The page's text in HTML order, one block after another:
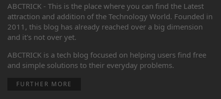
ABCTRICK - This is the place where you can find the Latest
attraction and addition of the Technology World. Founded in
2011, this blog has already reached over a big dimension
and it's not over yet.
ABCTRICK is a tech blog focused on helping users find free
and simple solutions to their everyday problems.
FURTHER MORE